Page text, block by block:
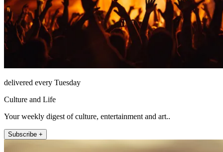
delivered every Tuesday
Culture and Life
Your weekly digest of culture, entertainment and art..
Subscribe +